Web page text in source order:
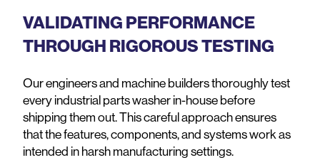
VALIDATING PERFORMANCE
THROUGH RIGOROUS TESTING
Our engineers and machine builders thoroughly test
every industrial parts washer in-house before
shipping them out. This careful approach ensures
that the features, components, and systems work as
intended in harsh manufacturing settings.